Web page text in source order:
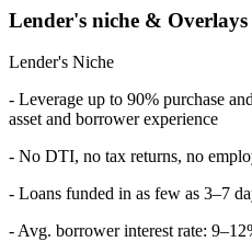
Lender's niche & Overlays
Lender's Niche
- Leverage up to 90% purchase
asset and borrower experience
- No DTI, no tax returns, no
- Loans funded in as few as 3–7
- Avg. borrower interest rate: